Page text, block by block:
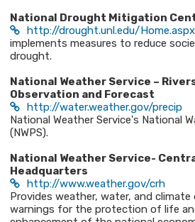
National Drought Mitigation
http://drought.unl.edu/Home.aspx
implements measures to reduce
drought.
National Weather Service –
Observation and Forecast
http://water.weather.gov/precip
National Weather Service's National
(NWPS).
National Weather Service-
Headquarters
http://www.weather.gov/crh
Provides weather, water, and
warnings for the protection of life